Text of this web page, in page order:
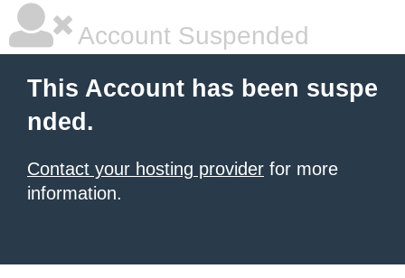
Account Suspended
This Account has been suspe
nded.
Contact your hosting provider for more
information.